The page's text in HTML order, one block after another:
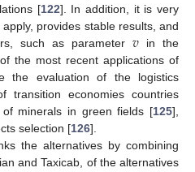
[122]. In addition, it is very
provides stable results, and
such as parameter 𝑣 in the
the most recent applications of
the evaluation of the logistics
transition economies countries
minerals in green fields [125],
selection [126].
the alternatives by combining
and Taxicab, of the alternatives